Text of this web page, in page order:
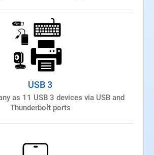
USB 3
as 11 USB 3 devices via USB and
Thunderbolt ports